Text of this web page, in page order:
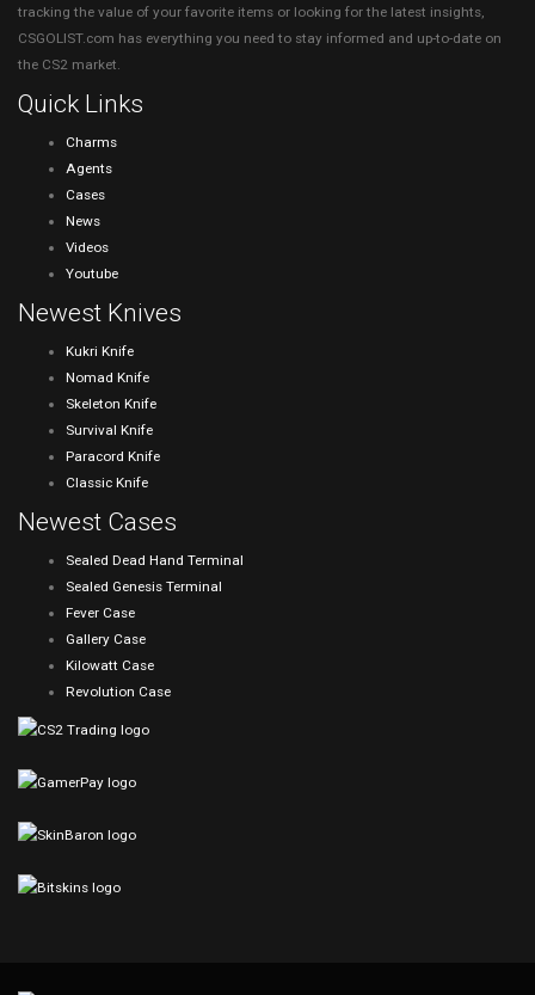
tracking the value of your favorite items or looking for the latest insights,
CSGOLIST.com has everything you need to stay informed and up-to-date on
the CS2 market.
Quick Links
Charms
Agents
Cases
News
Videos
Youtube
Newest Knives
Kukri Knife
Nomad Knife
Skeleton Knife
Survival Knife
Paracord Knife
Classic Knife
Newest Cases
Sealed Dead Hand Terminal
Sealed Genesis Terminal
Fever Case
Gallery Case
Kilowatt Case
Revolution Case